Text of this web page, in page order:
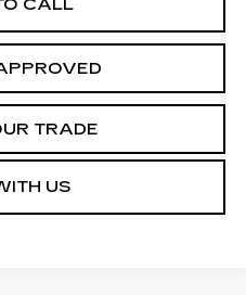
CALL
TRADE
US